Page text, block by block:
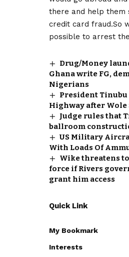
there and help them
credit card fraud.So
possible to arrest
Drug/Money
Ghana write FG,
Nigerians
President Tinubu
Highway after Wole
Judge rules that
ballroom
US Military
With Loads Of
Wike threatens
force if Rivers
grant him access
Quick Link
My Bookmark
Interests